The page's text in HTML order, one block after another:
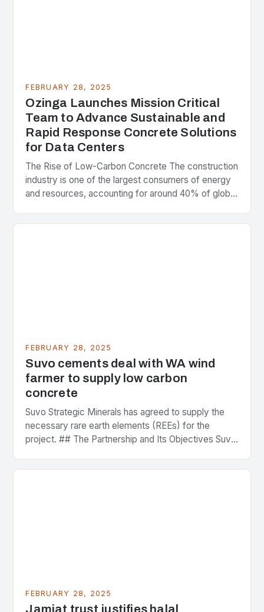
FEBRUARY 28, 2025
Ozinga Launches Mission Critical
Team to Advance Sustainable and
Rapid Response Concrete Solutions
for Data Centers
The Rise of Low-Carbon Concrete The construction
industry is one of the largest consumers of energy
and resources, accounting for around 40% of global
FEBRUARY 28, 2025
Suvo cements deal with WA wind
farmer to supply low carbon
concrete
Suvo Strategic Minerals has agreed to supply the
necessary rare earth elements (REEs) for the
project. ## The Partnership and Its Objectives Suvo
FEBRUARY 28, 2025
Jamiat trust justifies halal